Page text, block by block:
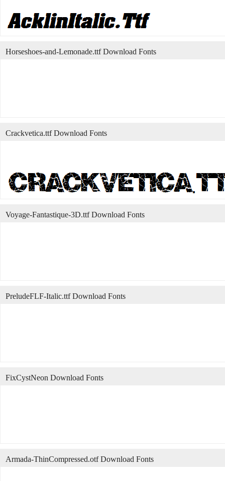
Horseshoes-and-Lemonade.ttf Download Fonts
Crackvetica.ttf Download Fonts
Voyage-Fantastique-3D.ttf Download Fonts
PreludeFLF-Italic.ttf Download Fonts
FixCystNeon Download Fonts
Armada-ThinCompressed.otf Download Fonts